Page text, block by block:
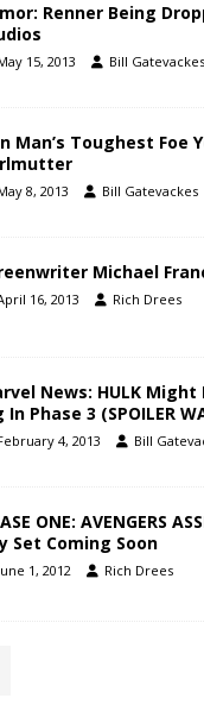
Renner Being
15, 2013 Bill Gatevackes
Man’s Toughest Foe
8, 2013 Bill Gatevackes
Michael
16, 2013 Rich Drees
News: HULK Might
In Phase 3 (SPOILER
4, 2013 Bill
ONE: AVENGERS
Set Coming Soon
1, 2012 Rich Drees